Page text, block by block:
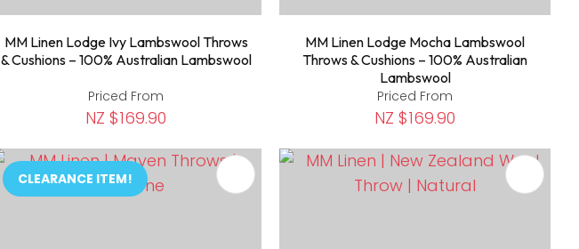
MM Linen Lodge Ivy Lambswool Throws
& Cushions – 100% Australian Lambswool
Priced From
NZ $169.90
MM Linen Lodge Mocha Lambswool
Throws & Cushions – 100% Australian
Lambswool
Priced From
NZ $169.90
CLEARANCE ITEM!
ADD TO FAVOURITES